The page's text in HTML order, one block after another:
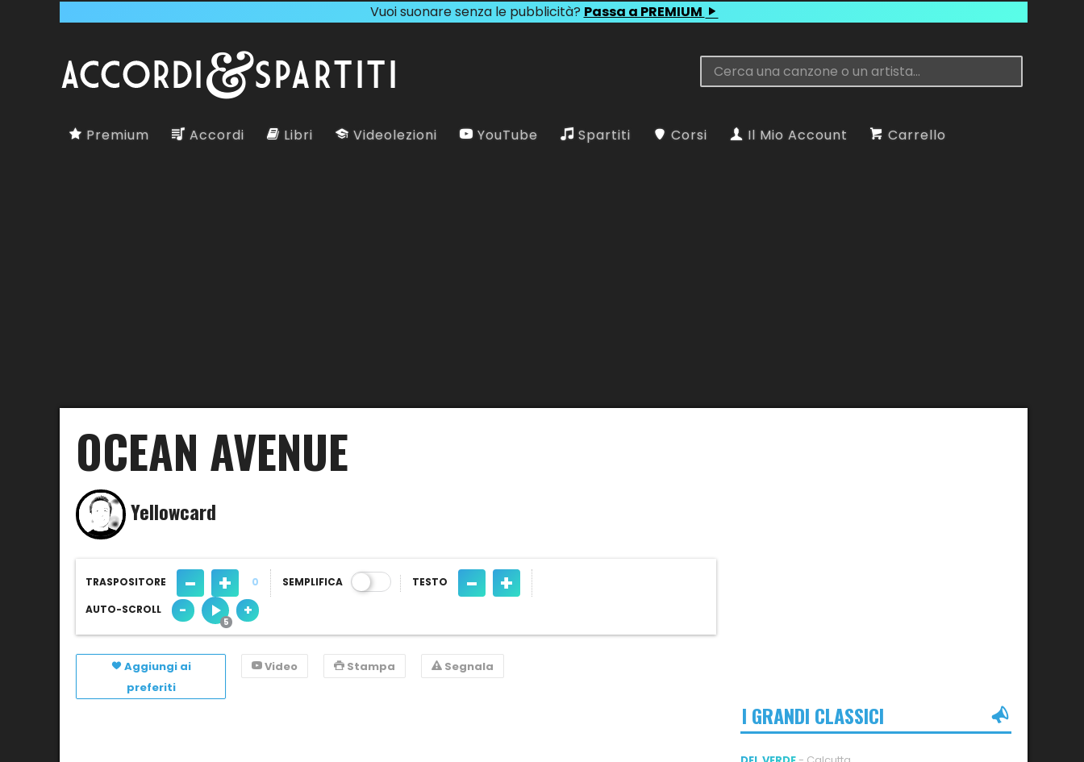
Vuoi suonare senza le pubblicità? Passa a PREMIUM
Premium Accordi Libri Videolezioni YouTube Spartiti Corsi Il Mio Account Carrello
OCEAN AVENUE
Yellowcard
TRASPOSITORE - + 0 SEMPLIFICA TESTO - +
AUTO-SCROLL - +
Aggiungi ai
preferiti
Video Stampa Segnala
I GRANDI CLASSICI